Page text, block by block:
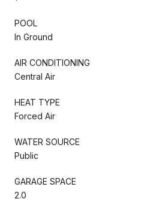
POOL
In Ground
AIR CONDITIONING
Central Air
HEAT TYPE
Forced Air
WATER SOURCE
Public
GARAGE SPACE
2.0